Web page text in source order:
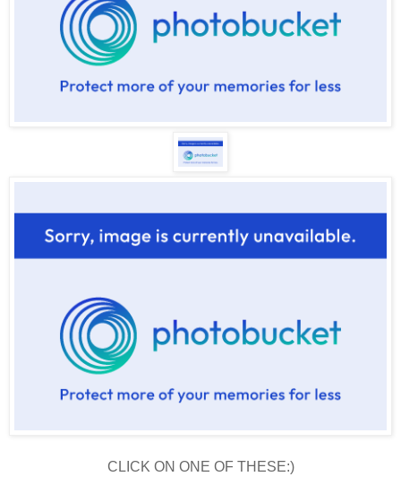
CLICK ON ONE OF THESE:)